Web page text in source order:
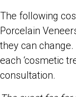
The following
Porcelain
they can
each ‘cosmetic
consultation.